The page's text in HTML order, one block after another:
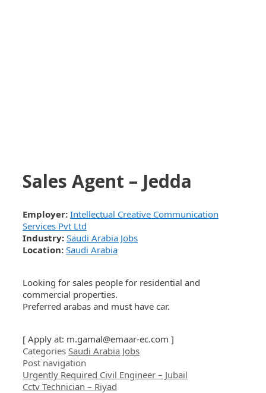
Sales Agent – Jedda
Employer: Intellectual Creative Communication
Services Pvt Ltd
Industry: Saudi Arabia Jobs
Location: Saudi Arabia
Looking for sales people for residential and
commercial properties.
Preferred arabas and must have car.
[ Apply at: m.gamal@emaar-ec.com ]
Categories Saudi Arabia Jobs
Post navigation
Urgently Required Civil Engineer – Jubail
Cctv Technician – Riyad